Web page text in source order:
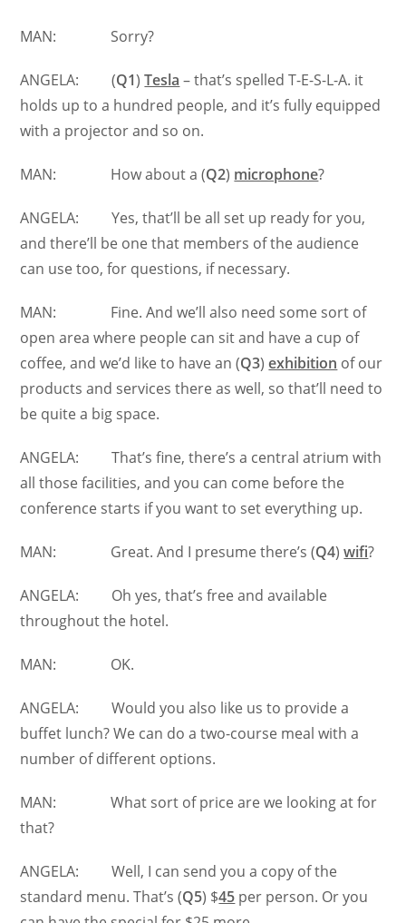
MAN: Sorry?
ANGELA: (Q1)Tesla – that’s spelled T-E-S-L-A. it
holds up to a hundred people, and it’s fully equipped
with a projector and so on.
MAN: How about a (Q2) microphone?
ANGELA: Yes, that’ll be all set up ready for you,
and there’ll be one that members of the audience
can use too, for questions, if necessary.
MAN: Fine. And we’ll also need some sort of
open area where people can sit and have a cup of
coffee, and we’d like to have an (Q3)exhibition of our
products and services there as well, so that’ll need to
be quite a big space.
ANGELA: That’s fine, there’s a central atrium with
all those facilities, and you can come before the
conference starts if you want to set everything up.
MAN: Great. And I presume there’s (Q4)wifi?
ANGELA: Oh yes, that’s free and available
throughout the hotel.
MAN: OK.
ANGELA: Would you also like us to provide a
buffet lunch? We can do a two-course meal with a
number of different options.
MAN: What sort of price are we looking at for
that?
ANGELA: Well, I can send you a copy of the
standard menu. That’s (Q5) $45 per person. Or you